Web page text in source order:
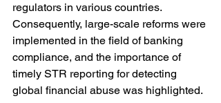
regulators in various countries.
Consequently, large-scale reforms were
implemented in the field of banking
compliance, and the importance of
timely STR reporting for detecting
global financial abuse was highlighted.